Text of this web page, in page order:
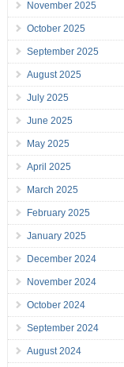
November 2025
October 2025
September 2025
August 2025
July 2025
June 2025
May 2025
April 2025
March 2025
February 2025
January 2025
December 2024
November 2024
October 2024
September 2024
August 2024